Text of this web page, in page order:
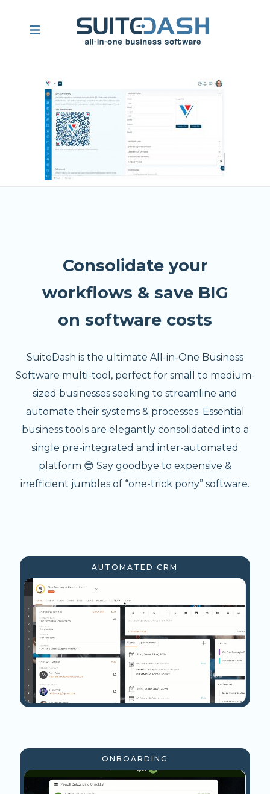
Consolidate your
workflows & save BIG
on software costs
SuiteDash is the ultimate All-in-One Business
Software multi-tool, perfect for small to medium-
sized businesses seeking to streamline and
automate their systems & processes. Essential
business tools are elegantly consolidated into a
single pre-integrated and inter-automated
platform 😎 Say goodbye to expensive &
inefficient jumbles of “one-trick pony” software.
AUTOMATED CRM
ONBOARDING